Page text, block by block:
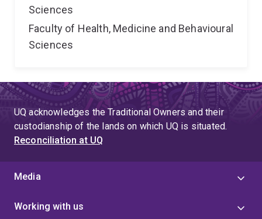
Sciences
Faculty of Health, Medicine and Behavioural
Sciences
UQ acknowledges the Traditional Owners and their
custodianship of the lands on which UQ is situated.
Reconciliation at UQ
Media
Working with us